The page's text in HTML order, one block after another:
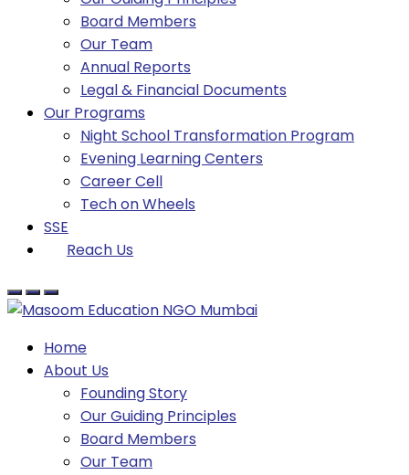
Board Members
Our Team
Annual Reports
Legal & Financial Documents
Our Programs
Night School Transformation Program
Evening Learning Centers
Career Cell
Tech on Wheels
SSE
Reach Us
Home
About Us
Founding Story
Our Guiding Principles​
Board Members
Our Team